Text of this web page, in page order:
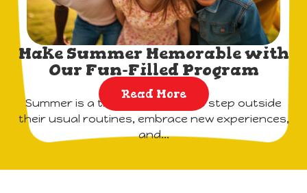
Make Summer Memorable with
Our Fun-Filled Program
Summer is a time for children to step outside
their usual routines, embrace new experiences,
and...
Read More